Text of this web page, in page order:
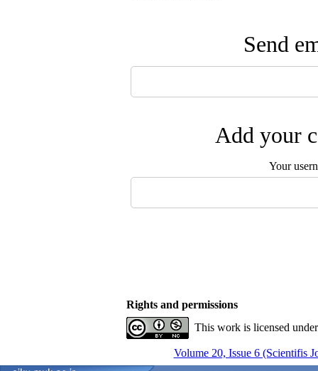
Send
Add your
Your
Rights and permissions
This work is licensed
Volume 20, Issue 6 (Scientifis